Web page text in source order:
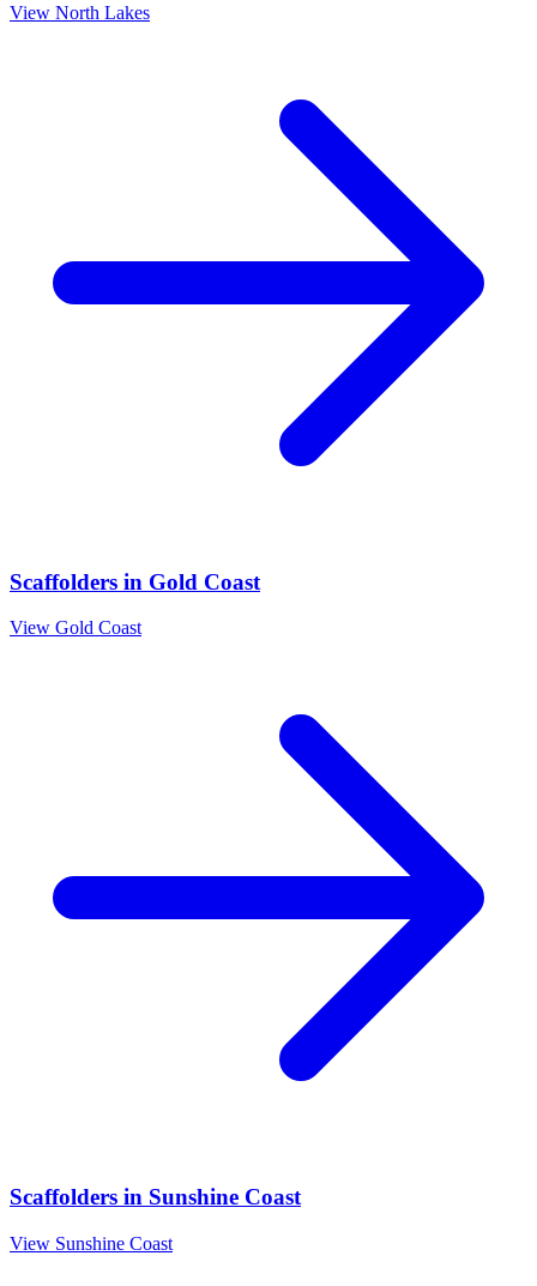
View North Lakes
Scaffolders in Gold Coast
View Gold Coast
Scaffolders in Sunshine Coast
View Sunshine Coast